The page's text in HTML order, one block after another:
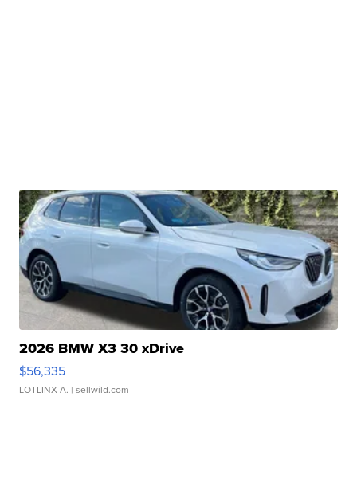
2026 BMW X3 30 xDrive
$56,335
LOTLINX A. | sellwild.com